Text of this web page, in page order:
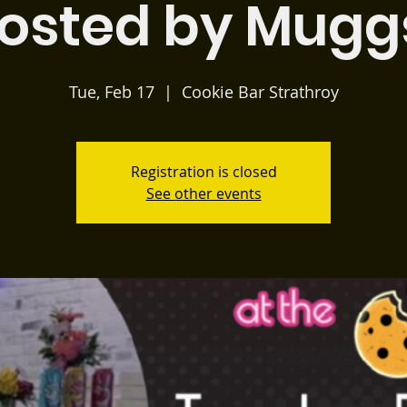
by
Tue, Feb 17
  |
Cookie Bar Strathroy
Registration is closed
See other events